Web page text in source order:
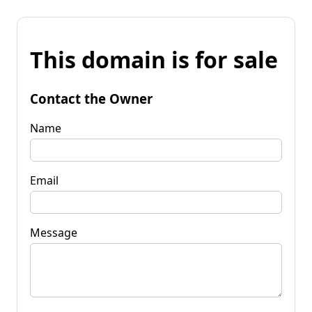
This domain is for sale
Contact the Owner
Name
Email
Message